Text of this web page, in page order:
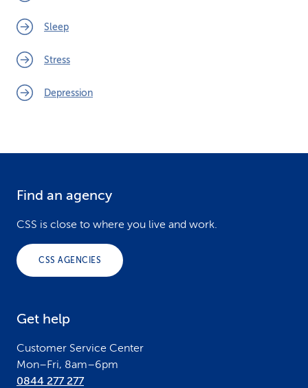
Sleep
Stress
Depression
Find an agency
CSS is close to where you live and work.
CSS AGENCIES
Get help
Customer Service Center
Mon–Fri, 8am–6pm
0844 277 277